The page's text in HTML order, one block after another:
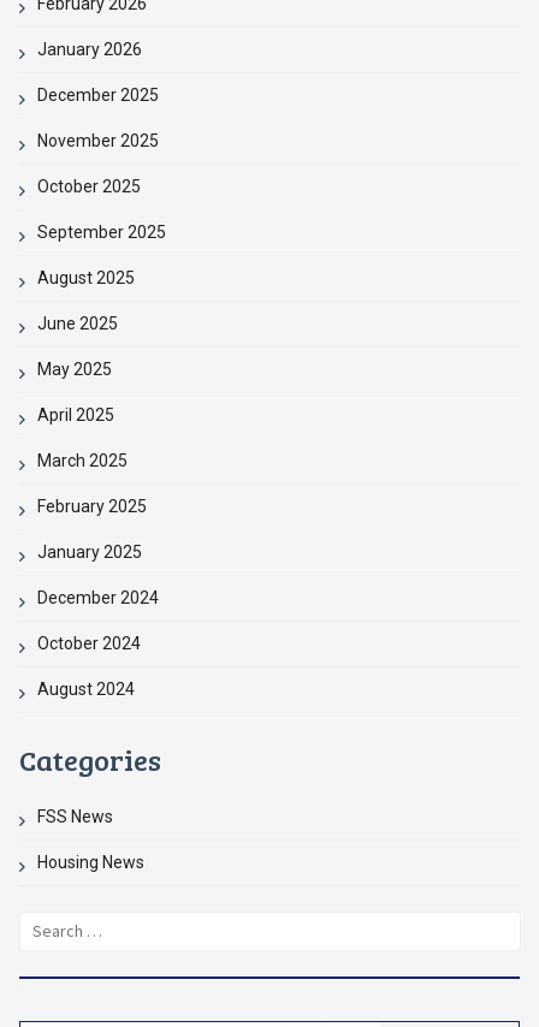
January 2026
December 2025
November 2025
October 2025
September 2025
August 2025
June 2025
May 2025
April 2025
March 2025
February 2025
January 2025
December 2024
October 2024
August 2024
Categories
FSS News
Housing News
Search